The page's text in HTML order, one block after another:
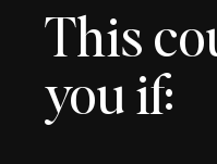
This
you if: